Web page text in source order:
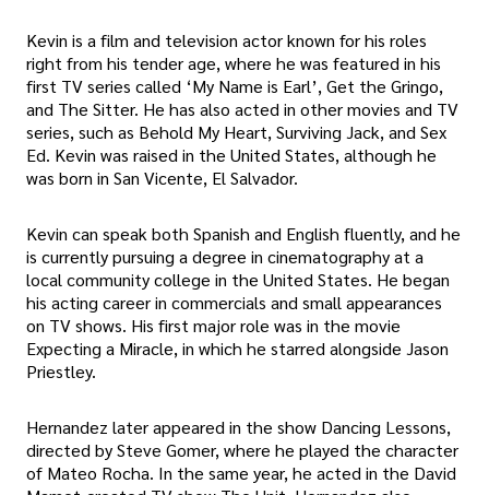
Kevin is a film and television actor known for his roles
right from his tender age, where he was featured in his
first TV series called ‘My Name is Earl’, Get the Gringo,
and The Sitter. He has also acted in other movies and TV
series, such as Behold My Heart, Surviving Jack, and Sex
Ed. Kevin was raised in the United States, although he
was born in San Vicente, El Salvador.
Kevin can speak both Spanish and English fluently, and he
is currently pursuing a degree in cinematography at a
local community college in the United States. He began
his acting career in commercials and small appearances
on TV shows. His first major role was in the movie
Expecting a Miracle, in which he starred alongside Jason
Priestley.
Hernandez later appeared in the show Dancing Lessons,
directed by Steve Gomer, where he played the character
of Mateo Rocha. In the same year, he acted in the David